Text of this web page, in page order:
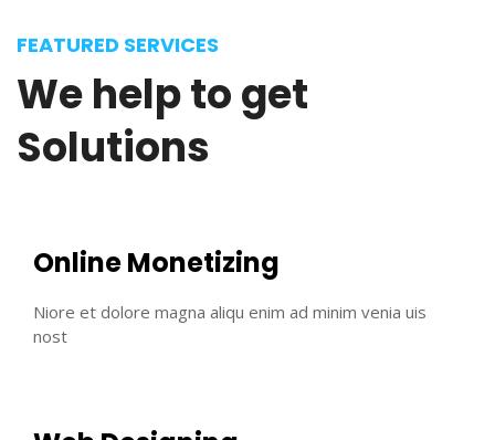
FEATURED SERVICES
Wehelptoget
Solutions
Online Monetizing
Niore et dolore magna aliqu enim ad minim venia uis
nost